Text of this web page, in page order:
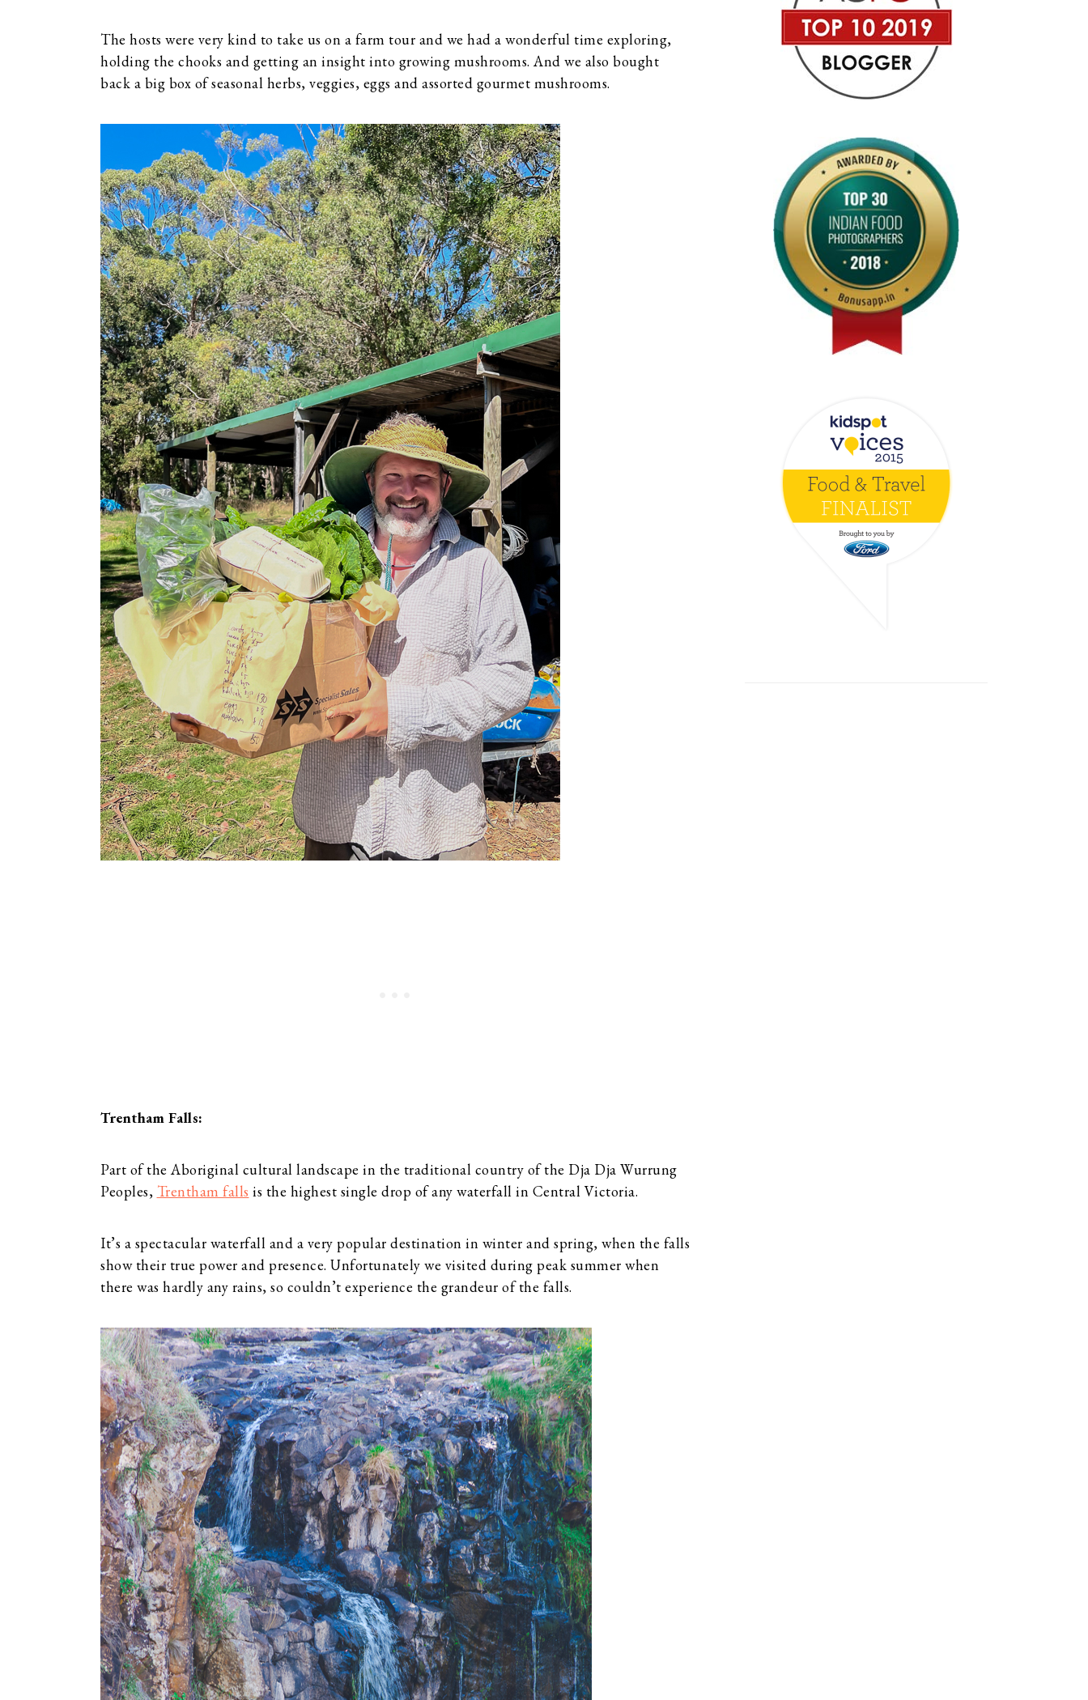
The hosts were very kind to take us on a farm tour and we had a wonderful time exploring,
holding the chooks and getting an insight into growing mushrooms. And we also bought
back a big box of seasonal herbs, veggies, eggs and assorted gourmet mushrooms.
Trentham Falls:
Part of the Aboriginal cultural landscape in the traditional country of the Dja Dja Wurrung
Peoples, Trentham falls is the highest single drop of any waterfall in Central Victoria.
It’s a spectacular waterfall and a very popular destination in winter and spring, when the falls
show their true power and presence. Unfortunately we visited during peak summer when
there was hardly any rains, so couldn’t experience the grandeur of the falls.